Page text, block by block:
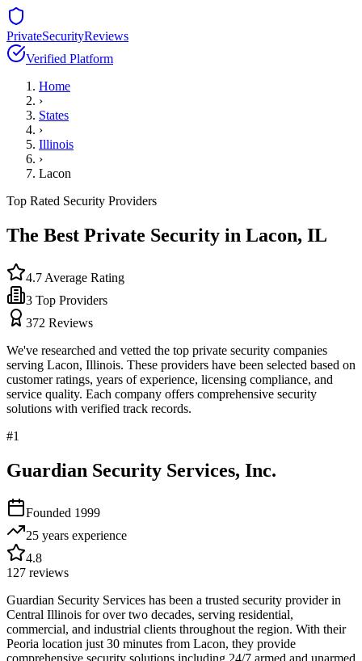
PrivateSecurityReviews
Verified Platform
Home
›
States
›
Illinois
›
Lacon
Top Rated Security Providers
The Best Private Security in Lacon, IL
4.7 Average Rating
3 Top Providers
372 Reviews
We've researched and vetted the top private security companies
serving Lacon, Illinois. These providers have been selected based on
customer ratings, years of experience, licensing compliance, and
service quality. Each company offers comprehensive security
solutions with verified track records.
#1
Guardian Security Services, Inc.
Founded 1999
25 years experience
4.8
127 reviews
Guardian Security Services has been a trusted security provider in
Central Illinois for over two decades, serving residential,
commercial, and industrial clients throughout the region. With their
Peoria location just 30 minutes from Lacon, they provide
comprehensive security solutions including 24/7 armed and unarmed